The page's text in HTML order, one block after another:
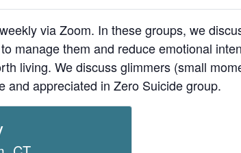
via Zoom. In these groups, we
manage them and reduce emotional
living. We discuss glimmers (small
and appreciated in Zero Suicide group.